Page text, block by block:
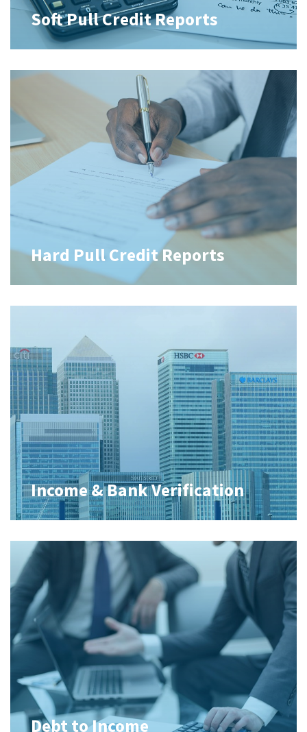
Soft Pull Credit Reports
Hard Pull Credit Reports
Income & Bank Verification
Debt to Income